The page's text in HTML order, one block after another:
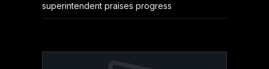
superintendent praises progress